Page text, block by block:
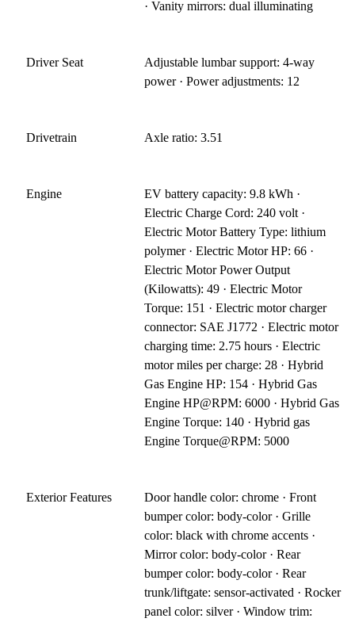
· Vanity mirrors: dual illuminating
Driver Seat
Adjustable lumbar support: 4-way
power · Power adjustments: 12
Drivetrain Axle ratio: 3.51
Engine
EV battery capacity: 9.8 kWh ·
Electric Charge Cord: 240 volt ·
Electric Motor Battery Type: lithium
polymer · Electric Motor HP: 66 ·
Electric Motor Power Output
(Kilowatts): 49 · Electric Motor
Torque: 151 · Electric motor charger
connector: SAE J1772 · Electric motor
charging time: 2.75 hours · Electric
motor miles per charge: 28 · Hybrid
Gas Engine HP: 154 · Hybrid Gas
Engine HP@RPM: 6000 · Hybrid Gas
Engine Torque: 140 · Hybrid gas
Engine Torque@RPM: 5000
Exterior Features
Door handle color: chrome · Front
bumper color: body-color · Grille
color: black with chrome accents ·
Mirror color: body-color · Rear
bumper color: body-color · Rear
trunk/liftgate: sensor-activated · Rocker
panel color: silver · Window trim: